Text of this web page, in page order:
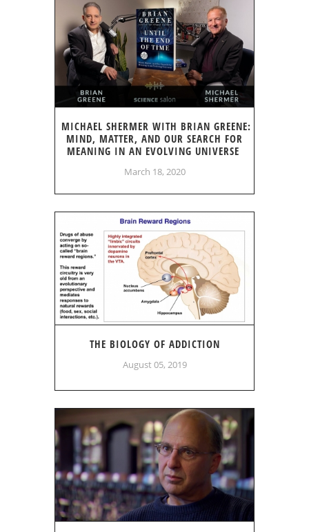
MICHAEL SHERMER WITH BRIAN GREENE:
MIND, MATTER, AND OUR SEARCH FOR
MEANING IN AN EVOLVING UNIVERSE
March 18, 2020
THE BIOLOGY OF ADDICTION
August 05, 2019